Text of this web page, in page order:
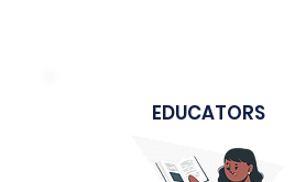
EDUCATORS